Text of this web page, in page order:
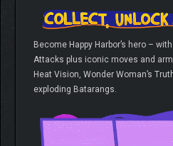
Become Happy Harbor’s hero –
Attacks plus iconic moves and
Heat Vision, Wonder Woman’s
exploding Batarangs.